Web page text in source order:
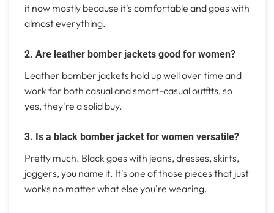
it now mostly because it's comfortable and goes with
almost everything.
2. Are leather bomber jackets good for women?
Leather bomber jackets hold up well over time and
work for both casual and smart-casual outfits, so
yes, they're a solid buy.
3. Is a black bomber jacket for women versatile?
Pretty much. Black goes with jeans, dresses, skirts,
joggers, you name it. It's one of those pieces that just
works no matter what else you're wearing.